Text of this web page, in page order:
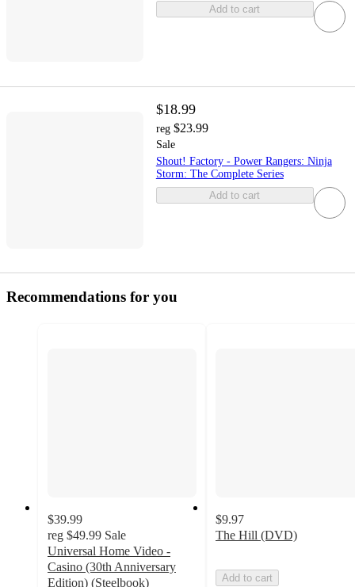
Add to cart
$18.99
reg $23.99
Sale
Shout! Factory - Power Rangers: Ninja
Storm: The Complete Series
Add to cart
Recommendations for you
$39.99
reg $49.99 Sale
Universal Home Video -
Casino (30th Anniversary
Edition) (Steelbook)
$9.97
The Hill (DVD)
Add to cart